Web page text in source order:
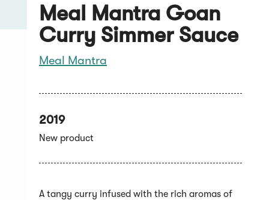
Meal Mantra Goan
Curry Simmer Sauce
Meal Mantra
2019
New product
A tangy curry infused with the rich aromas of